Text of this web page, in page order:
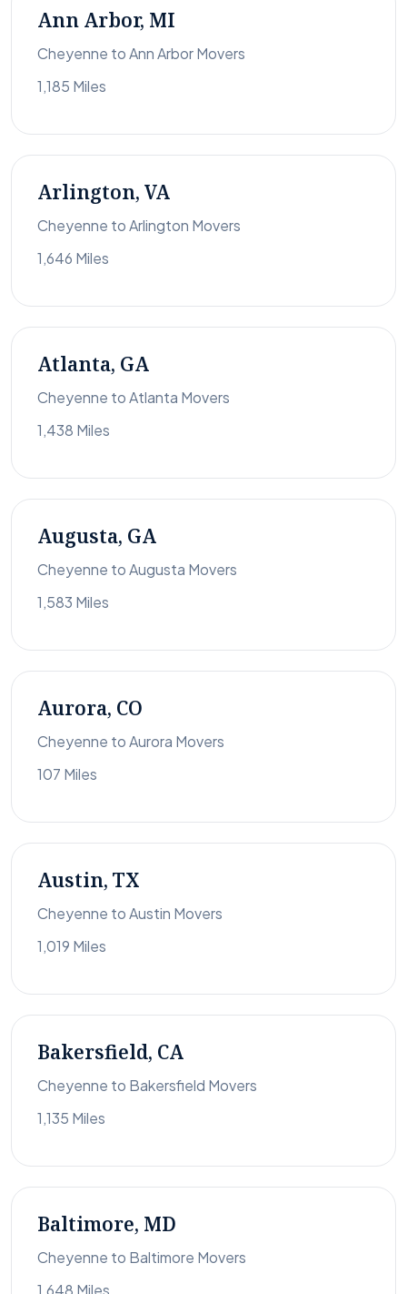
Ann Arbor, MI
Cheyenne to Ann Arbor Movers
1,185 Miles
Arlington, VA
Cheyenne to Arlington Movers
1,646 Miles
Atlanta, GA
Cheyenne to Atlanta Movers
1,438 Miles
Augusta, GA
Cheyenne to Augusta Movers
1,583 Miles
Aurora, CO
Cheyenne to Aurora Movers
107 Miles
Austin, TX
Cheyenne to Austin Movers
1,019 Miles
Bakersfield, CA
Cheyenne to Bakersfield Movers
1,135 Miles
Baltimore, MD
Cheyenne to Baltimore Movers
1,648 Miles